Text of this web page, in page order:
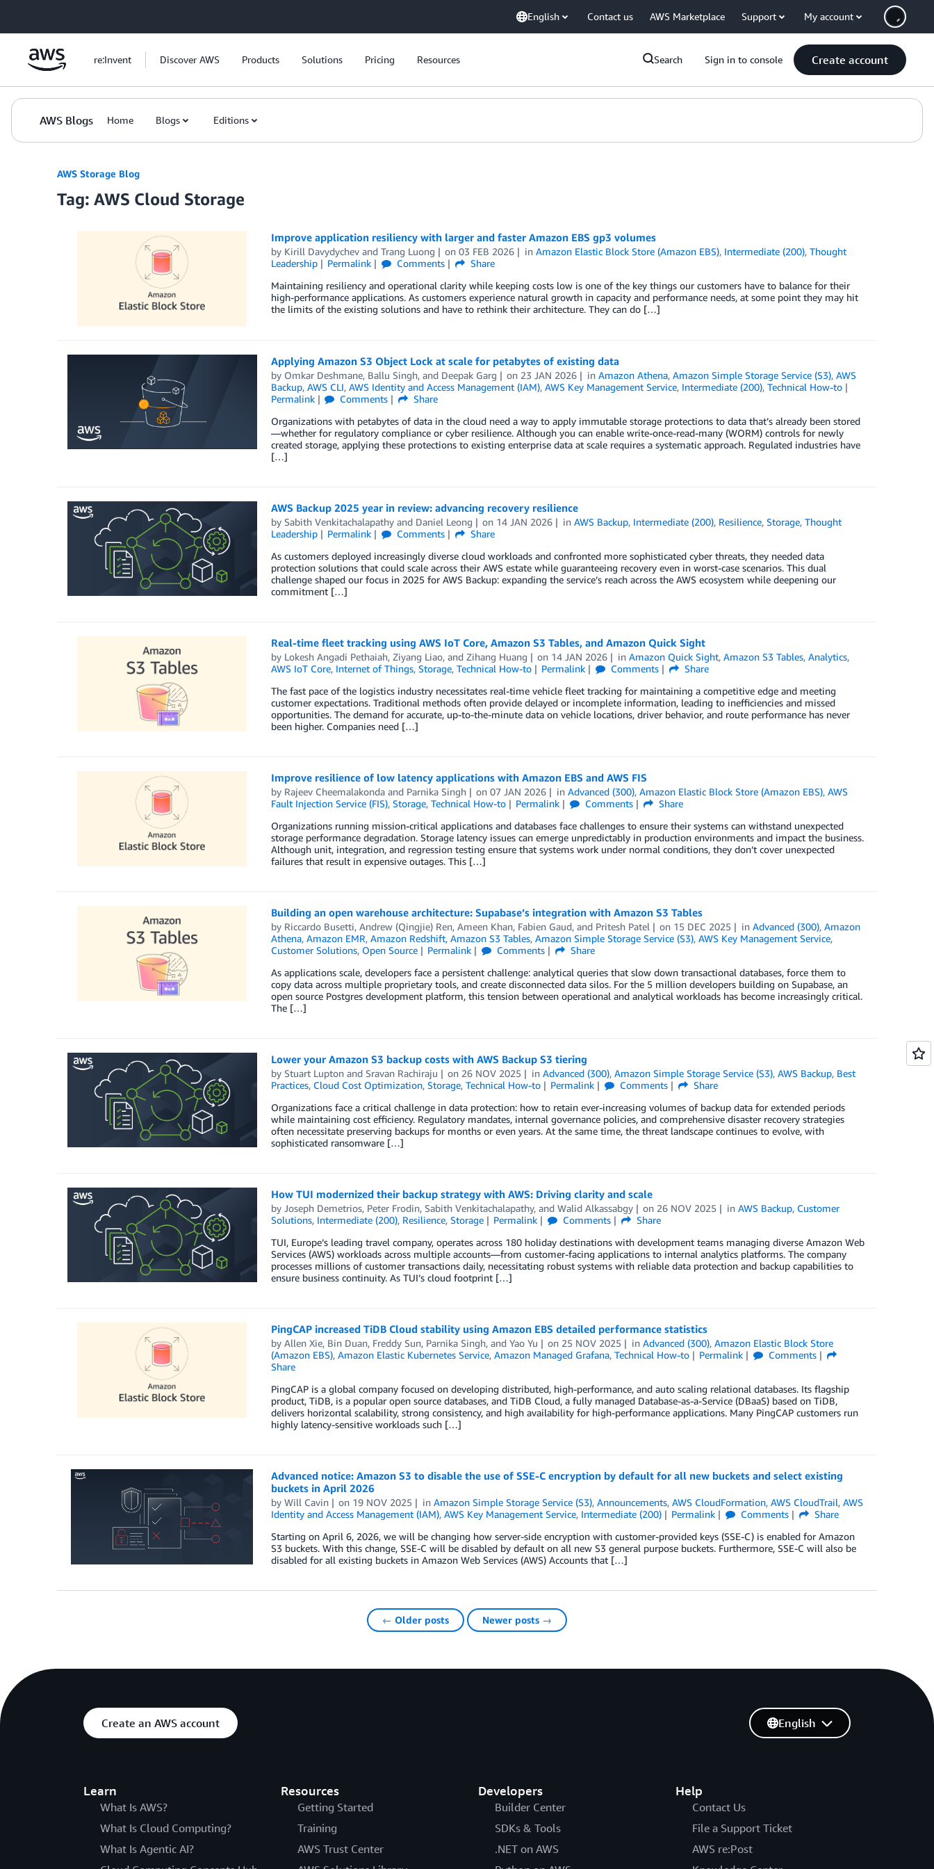
English Contact us AWS Marketplace Support My account
re:Invent Discover AWS Products Solutions Pricing Resources Search Sign in to console Create account
AWS Blogs Home Blogs Editions
AWS Storage Blog
Tag: AWS Cloud Storage
Improve application resiliency with larger and faster Amazon EBS gp3 volumes
by Kirill Davydychevand Trang Luong on03 FEB 2026 inAmazon Elastic Block Store (Amazon EBS), Intermediate (200),Thought
Leadership
Permalink Comments
Share
Maintaining resiliency and operational clarity while keeping costs low is one of the key things our customers have to balance for their
high-performance applications. As customers experience natural growth in capacity and performance needs, at some point they may hit
the limits of the existing solutions and have to rethink their architecture. They can do […]
Applying Amazon S3 Object Lock at scale for petabytes of existing data
by Omkar Deshmane, Ballu Singh, and Deepak Garg on 23 JAN 2026 inAmazon Athena,Amazon Simple Storage Service (S3),AWS
Backup, AWS CLI, AWS Identity and Access Management (IAM), AWS Key Management Service, Intermediate (200), Technical How-to
Permalink
Comments
Share
Organizations with petabytes of data in the cloud need a way to apply immutable storage protections to data that’s already been stored
—whether for regulatory compliance or cyber resilience. Although you can enable write-once-read-many (WORM) controls for newly
created storage, applying these protections to existing enterprise data at scale requires a systematic approach. Regulated industries have
[…]
AWS Backup 2025 year in review: advancing recovery resilience
by Sabith Venkitachalapathyand Daniel Leong on 14 JAN 2026 inAWS Backup, Intermediate (200), Resilience,Storage,Thought
Leadership
Permalink Comments
Share
As customers deployed increasingly diverse cloud workloads and confronted more sophisticated cyber threats, they needed data
protection solutions that could scale across their AWS estate while guaranteeing recovery even in worst-case scenarios. This dual
challenge shaped our focus in 2025 for AWS Backup: expanding the service’s reach across the AWS ecosystem while deepening our
commitment […]
Real-time fleet tracking using AWS IoT Core, Amazon S3 Tables, and Amazon Quick Sight
by Lokesh Angadi Pethaiah, Ziyang Liao, and Zihang Huang on 14 JAN 2026 inAmazon Quick Sight,Amazon S3 Tables,Analytics,
AWS IoT Core, Internet of Things, Storage, Technical How-to Permalink Comments
Share
The fast pace of the logistics industry necessitates real-time vehicle fleet tracking for maintaining a competitive edge and meeting
customer expectations. Traditional methods often provide delayed or incomplete information, leading to inefficiencies and missed
opportunities. The demand for accurate, up-to-the-minute data on vehicle locations, driver behavior, and route performance has never
been higher. Companies need […]
Improve resilience of low latency applications with Amazon EBS and AWS FIS
by Rajeev Cheemalakondaand Parnika Singh on07 JAN 2026 inAdvanced (300),Amazon Elastic Block Store (Amazon EBS),AWS
Fault Injection Service (FIS), Storage, Technical How-to Permalink Comments
Share
Organizations running mission-critical applications and databases face challenges to ensure their systems can withstand unexpected
storage performance degradation. Storage latency issues can emerge unpredictably in production environments and impact the business.
Although unit, integration, and regression testing ensure that systems work under normal conditions, they don’t cover unexpected
failures that result in expensive outages. This […]
Building an open warehouse architecture: Supabase’s integration with Amazon S3 Tables
by Riccardo Busetti, Andrew (Qingjie) Ren, Ameen Khan, Fabien Gaud, and Pritesh Patel on 15 DEC 2025 inAdvanced (300),Amazon
Athena, Amazon EMR, Amazon Redshift, Amazon S3 Tables, Amazon Simple Storage Service (S3), AWS Key Management Service,
Customer Solutions, Open Source Permalink Comments
Share
As applications scale, developers face a persistent challenge: analytical queries that slow down transactional databases, force them to
copy data across multiple proprietary tools, and create disconnected data silos. For the 5 million developers building on Supabase, an
open source Postgres development platform, this tension between operational and analytical workloads has become increasingly critical.
The […]
Lower your Amazon S3 backup costs with AWS Backup S3 tiering
by Stuart Luptonand Sravan Rachiraju on 26 NOV 2025 inAdvanced (300),Amazon Simple Storage Service (S3),AWS Backup, Best
Practices, Cloud Cost Optimization, Storage, Technical How-to Permalink Comments
Share
Organizations face a critical challenge in data protection: how to retain ever-increasing volumes of backup data for extended periods
while maintaining cost efficiency. Regulatory mandates, internal governance policies, and comprehensive disaster recovery strategies
often necessitate preserving backups for months or even years. At the same time, the threat landscape continues to evolve, with
sophisticated ransomware […]
How TUI modernized their backup strategy with AWS: Driving clarity and scale
by Joseph Demetrios, Peter Frodin, Sabith Venkitachalapathy, and Walid Alkassabgy on 26 NOV 2025 inAWS Backup, Customer
Solutions, Intermediate (200), Resilience, Storage Permalink Comments
Share
TUI, Europe’s leading travel company, operates across 180 holiday destinations with development teams managing diverse Amazon Web
Services (AWS) workloads across multiple accounts—from customer-facing applications to internal analytics platforms. The company
processes millions of customer transactions daily, necessitating robust systems with reliable data protection and backup capabilities to
ensure business continuity. As TUI’s cloud footprint […]
PingCAP increased TiDB Cloud stability using Amazon EBS detailed performance statistics
by Allen Xie, Bin Duan, Freddy Sun, Parnika Singh, and Yao Yu on 25 NOV 2025 inAdvanced (300),Amazon Elastic Block Store
(Amazon EBS), Amazon Elastic Kubernetes Service, Amazon Managed Grafana, Technical How-to Permalink
Comments
Share
PingCAP is a global company focused on developing distributed, high-performance, and auto scaling relational databases. Its flagship
product, TiDB, is a popular open source databases, and TiDB Cloud, a fully managed Database-as-a-Service (DBaaS) based on TiDB,
delivers horizontal scalability, strong consistency, and high availability for high-performance applications. Many PingCAP customers run
highly latency-sensitive workloads such […]
Advanced notice: Amazon S3 to disable the use of SSE-C encryption by default for all new buckets and select existing
buckets in April 2026
by Will Cavin on 19 NOV 2025 inAmazon Simple Storage Service (S3),Announcements,AWS CloudFormation,AWS CloudTrail,AWS
Identity and Access Management (IAM), AWS Key Management Service, Intermediate (200) Permalink Comments
Share
Starting on April 6, 2026, we will be changing how server-side encryption with customer-provided keys (SSE-C) is enabled for Amazon
S3 buckets. With this change, SSE-C will be disabled by default on all new S3 general purpose buckets. Furthermore, SSE-C will also be
disabled for all existing buckets in Amazon Web Services (AWS) Accounts that […]
← Older posts Newer posts →
Create an AWS account
Learn
What Is AWS?
What Is Cloud Computing?
What Is Agentic AI?
Resources
Getting Started
Training
AWS Trust Center
Developers
Builder Center
SDKs & Tools
.NET on AWS
Help
Contact Us
File a Support Ticket
AWS re:Post
English